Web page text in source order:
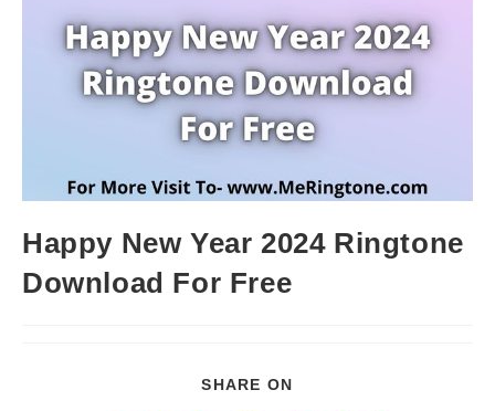
Happy New Year 2024 Ringtone
Download For Free
SHARE ON